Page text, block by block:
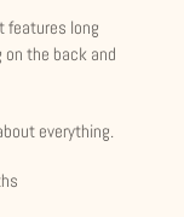
long
the back and
everything.